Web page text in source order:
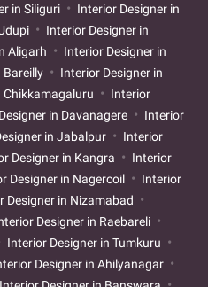
in Siliguri
Interior Designer in
Interior Designer in
Aligarh
Interior Designer in
Bareilly
Interior Designer in
Chikkamagaluru
Interior
in Davanagere
Interior
in Jabalpur
Interior
Designer in Kangra
Interior
Designer in Nagercoil
Interior
Designer in Nizamabad
Designer in Raebareli
Interior Designer in Tumkuru
Designer in Ahilyanagar